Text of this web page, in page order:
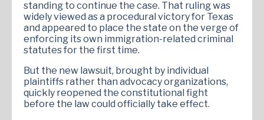
standing to continue the case. That ruling was
widely viewed as a procedural victory for Texas
and appeared to place the state on the verge of
enforcing its own immigration-related criminal
statutes for the first time.
But the new lawsuit, brought by individual
plaintiffs rather than advocacy organizations,
quickly reopened the constitutional fight
before the law could officially take effect.